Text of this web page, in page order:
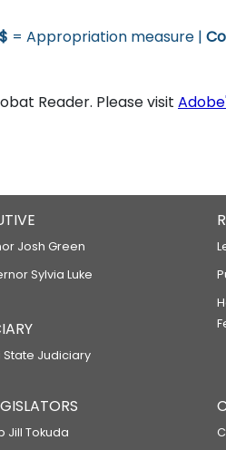
$ = Appropriation measure |
Reader. Please visit
Josh Green
Sylvia Luke
State Judiciary
Jill Tokuda